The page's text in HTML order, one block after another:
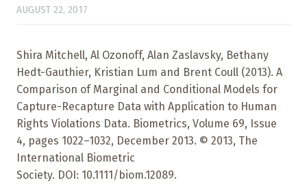
AUGUST 22, 2017
Shira Mitchell, Al Ozonoff, Alan Zaslavsky, Bethany
Hedt-Gauthier, Kristian Lum and Brent Coull (2013). A
Comparison of Marginal and Conditional Models for
Capture-Recapture Data with Application to Human
Rights Violations Data. Biometrics, Volume 69, Issue
4, pages 1022–1032, December 2013. © 2013, The
International Biometric
Society. DOI: 10.1111/biom.12089.